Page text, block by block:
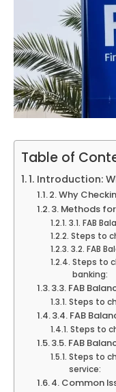
Table of
1. Introduction:
2. Why
3. Methods
3.1. FAB
Steps to
3.2. FAB
Steps to
banking:
3.3. FAB
Steps to
3.4. FAB
Steps to
3.5. FAB
Steps to
service:
4. Common